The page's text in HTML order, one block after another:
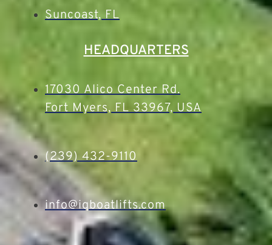
Suncoast, FL
HEADQUARTERS
17030 Alico Center Rd.
Fort Myers, FL 33967, USA
(239) 432-9110
info@iqboatlifts.com